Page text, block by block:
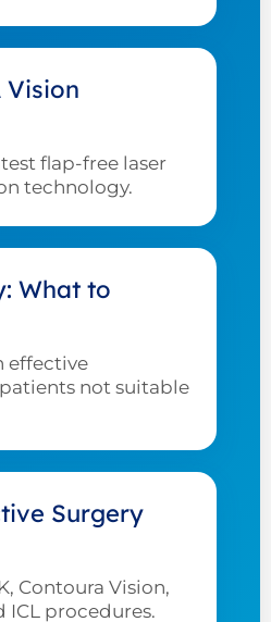
Vision
flap-free laser
technology.
What to
effective
not suitable
Surgery
Contoura Vision,
ICL procedures.